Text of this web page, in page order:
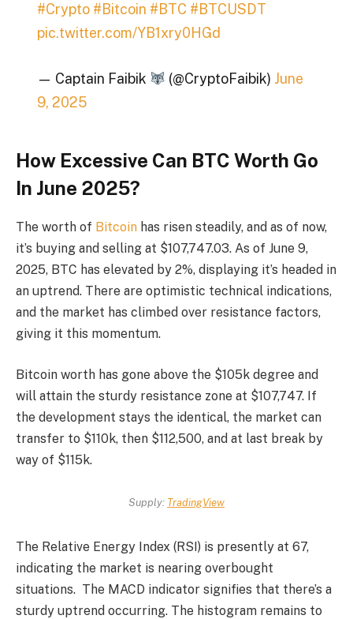
#Crypto #Bitcoin #BTC #BTCUSDT
pic.twitter.com/YB1xry0HGd
— Captain Faibik (@CryptoFaibik) June
9, 2025
How Excessive Can BTC Worth Go
In June 2025?
The worth of Bitcoin has risen steadily, and as of now,
it’s buying and selling at $107,747.03. As of June 9,
2025, BTC has elevated by 2%, displaying it’s headed in
an uptrend. There are optimistic technical indications,
and the market has climbed over resistance factors,
giving it this momentum.
Bitcoin worth has gone above the $105k degree and
will attain the sturdy resistance zone at $107,747. If
the development stays the identical, the market can
transfer to $110k, then $112,500, and at last break by
way of $115k.
Supply: TradingView
The Relative Energy Index (RSI) is presently at 67,
indicating the market is nearing overbought
situations. The MACD indicator signifies that there’s a
sturdy uptrend occurring. The histogram remains to